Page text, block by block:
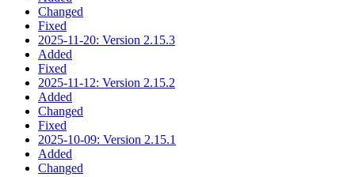
Changed
Fixed
2025-11-20: Version 2.15.3
Added
Fixed
2025-11-12: Version 2.15.2
Added
Changed
Fixed
2025-10-09: Version 2.15.1
Added
Changed